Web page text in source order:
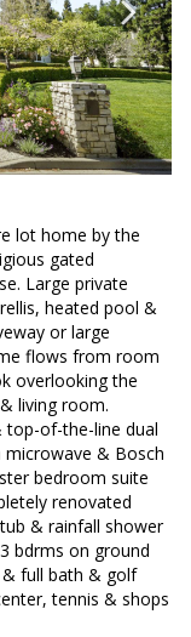
lot home by the
gated
Large private
heated pool &
or large
flows from room
overlooking the
living room.
top-of-the-line dual
& Bosch
bedroom suite
renovated
& rainfall shower
bdrms on ground
full bath & golf
tennis & shops